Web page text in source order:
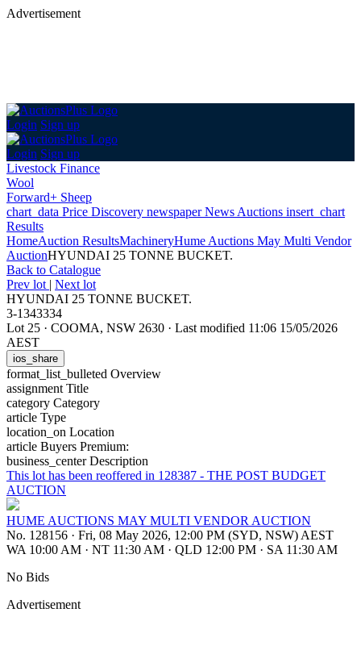
Advertisement
Login Sign up
Login Sign up
Livestock Finance
Wool
Forward+ Sheep
chart_data Price Discovery newspaperNews Auctions insert_chart
Results
HomeAuction ResultsMachineryHume Auctions May Multi Vendor
AuctionHYUNDAI 25 TONNE BUCKET.
Back to Catalogue
Prev lot | Next lot
HYUNDAI 25 TONNE BUCKET.
3-1343334
Lot 25 · COOMA, NSW 2630 · Last modified 11:06 15/05/2026
AEST
ios_share
format_list_bulleted Overview
assignment Title
category Category
article Type
location_on Location
article Buyers Premium:
business_centerDescription
This lot has been reoffered in 128387 - THE POST BUDGET
AUCTION
HUME AUCTIONS MAY MULTI VENDOR AUCTION
No. 128156 · Fri, 08 May 2026, 12:00 PM (SYD, NSW) AEST
WA 10:00 AM · NT 11:30 AM · QLD 12:00 PM · SA 11:30 AM
No Bids
Advertisement